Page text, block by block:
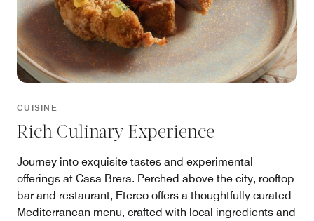
CUISINE
Rich Culinary Experience
Journey into exquisite tastes and experimental
offerings at Casa Brera. Perched above the city, rooftop
bar and restaurant, Etereo offers a thoughtfully curated
Mediterranean menu, crafted with local ingredients and